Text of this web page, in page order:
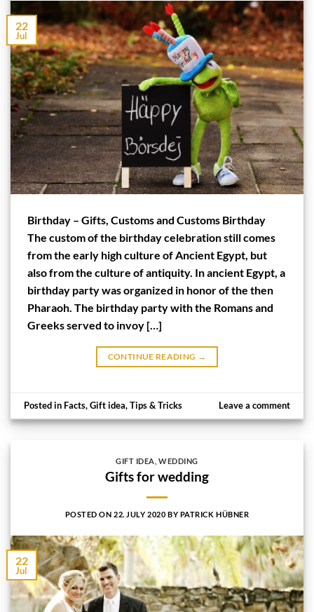
22
Jul
Birthday – Gifts, Customs and Customs Birthday
The custom of the birthday celebration still comes
from the early high culture of Ancient Egypt, but
also from the culture of antiquity. In ancient Egypt, a
birthday party was organized in honor of the then
Pharaoh. The birthday party with the Romans and
Greeks served to invoy […]
CONTINUE READING →
Posted in Facts,Gift idea,Tips & Tricks Leave a comment
GIFT IDEA ,WEDDING
Gifts for wedding
POSTED ON22. JULY 2020 BY PATRICK HÜBNER
22
Jul